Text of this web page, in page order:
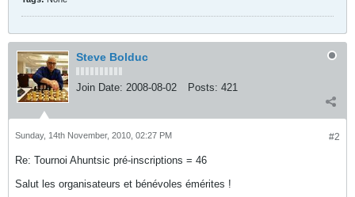
Steve Bolduc
Join Date: 2008-08-02 Posts: 421
#2
Sunday, 14th November, 2010, 02:27 PM
Re: Tournoi Ahuntsic pré-inscriptions = 46
Salut les organisateurs et bénévoles émérites !